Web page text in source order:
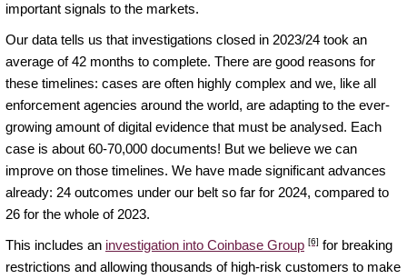
important signals to the markets.
Our data tells us that investigations closed in 2023/24 took an
average of 42 months to complete. There are good reasons for
these timelines: cases are often highly complex and we, like all
enforcement agencies around the world, are adapting to the ever-
growing amount of digital evidence that must be analysed. Each
case is about 60-70,000 documents! But we believe we can
improve on those timelines. We have made significant advances
already: 24 outcomes under our belt so far for 2024, compared to
26 for the whole of 2023.
This includes an investigation into Coinbase Group [6] for breaking
restrictions and allowing thousands of high-risk customers to make